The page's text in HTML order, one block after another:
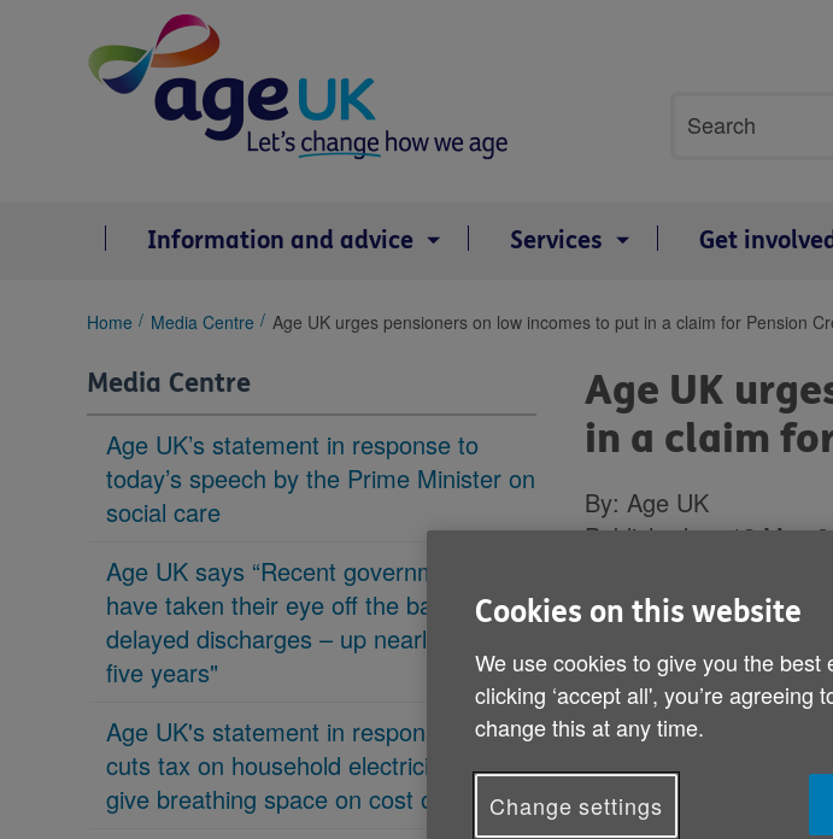
search
Search
Information and advice Services Get
You
here:
Home Media Centre Age UK urges pensioners on low incomes to put in a claim for Pension
Media Centre
Age UK’s statement in response to
today’s speech by the Prime Minister on
social care
Age UK says “Recent governments
have taken their eye off the ball on
delayed discharges – up nearly 70% in
five years"
Age UK's statement in response 'PM
cuts tax on household electricity bills to
give breathing space on cost of living'
Age UK
in a claim
By: Age UK
Published on 12 May
Older people on a low
in order to
year.[iii]
Announced as part of
Paymentwill only be
qualifying benefits).
Cookies on this website
We use cookies to give you the
clicking ‘accept all', you’re agreeing
change this at any time.
Change settings